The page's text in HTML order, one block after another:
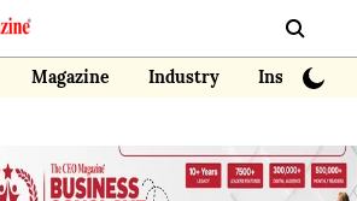
Magazine Industry Insights